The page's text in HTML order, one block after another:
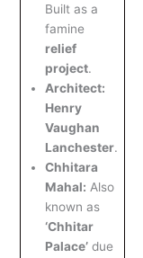
Built as a
famine
relief
project.
Architect:
Henry
Vaughan
Lanchester.
Chhitara
Mahal: Also
known as
‘Chhitar
Palace’due